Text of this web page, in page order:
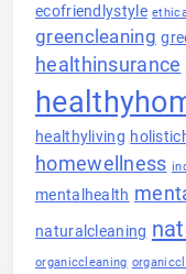
ecofriendlystyle
greencleaning
healthinsurance
healthyliving
homewellness
mentalhealth
naturalcleaning
organiccleaning